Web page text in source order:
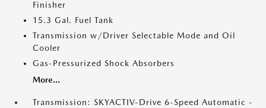
Finisher
15.3 Gal. Fuel Tank
Transmission w/Driver Selectable Mode and Oil
Cooler
Gas-Pressurized Shock Absorbers
More...
Transmission: SKYACTIV-Drive 6-Speed Automatic -